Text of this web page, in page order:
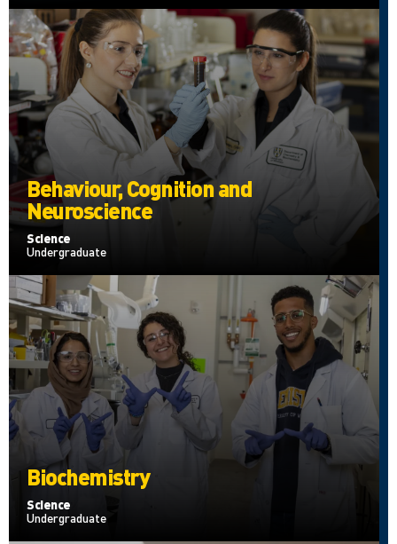
Behaviour, Cognition and
Neuroscience
Science
Undergraduate
Biochemistry
Science
Undergraduate